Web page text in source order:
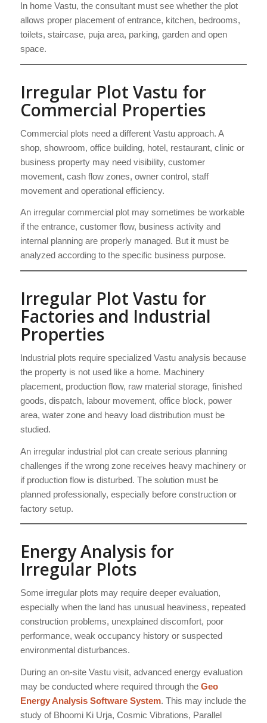
In home Vastu, the consultant must see whether the plot
allows proper placement of entrance, kitchen, bedrooms,
toilets, staircase, puja area, parking, garden and open
space.
Irregular Plot Vastu for
Commercial Properties
Commercial plots need a different Vastu approach. A
shop, showroom, office building, hotel, restaurant, clinic or
business property may need visibility, customer
movement, cash flow zones, owner control, staff
movement and operational efficiency.
An irregular commercial plot may sometimes be workable
if the entrance, customer flow, business activity and
internal planning are properly managed. But it must be
analyzed according to the specific business purpose.
Irregular Plot Vastu for
Factories and Industrial
Properties
Industrial plots require specialized Vastu analysis because
the property is not used like a home. Machinery
placement, production flow, raw material storage, finished
goods, dispatch, labour movement, office block, power
area, water zone and heavy load distribution must be
studied.
An irregular industrial plot can create serious planning
challenges if the wrong zone receives heavy machinery or
if production flow is disturbed. The solution must be
planned professionally, especially before construction or
factory setup.
Energy Analysis for
Irregular Plots
Some irregular plots may require deeper evaluation,
especially when the land has unusual heaviness, repeated
construction problems, unexplained discomfort, poor
performance, weak occupancy history or suspected
environmental disturbances.
During an on-site Vastu visit, advanced energy evaluation
may be conducted where required through the Geo
Energy Analysis Software System. This may include the
study of Bhoomi Ki Urja, Cosmic Vibrations, Parallel